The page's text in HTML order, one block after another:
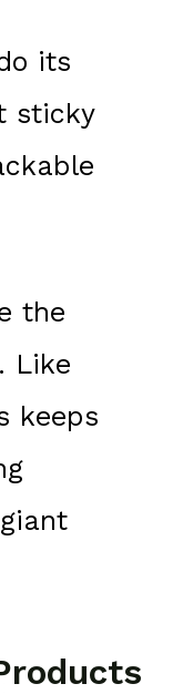
its
sticky
the
Like
keeps